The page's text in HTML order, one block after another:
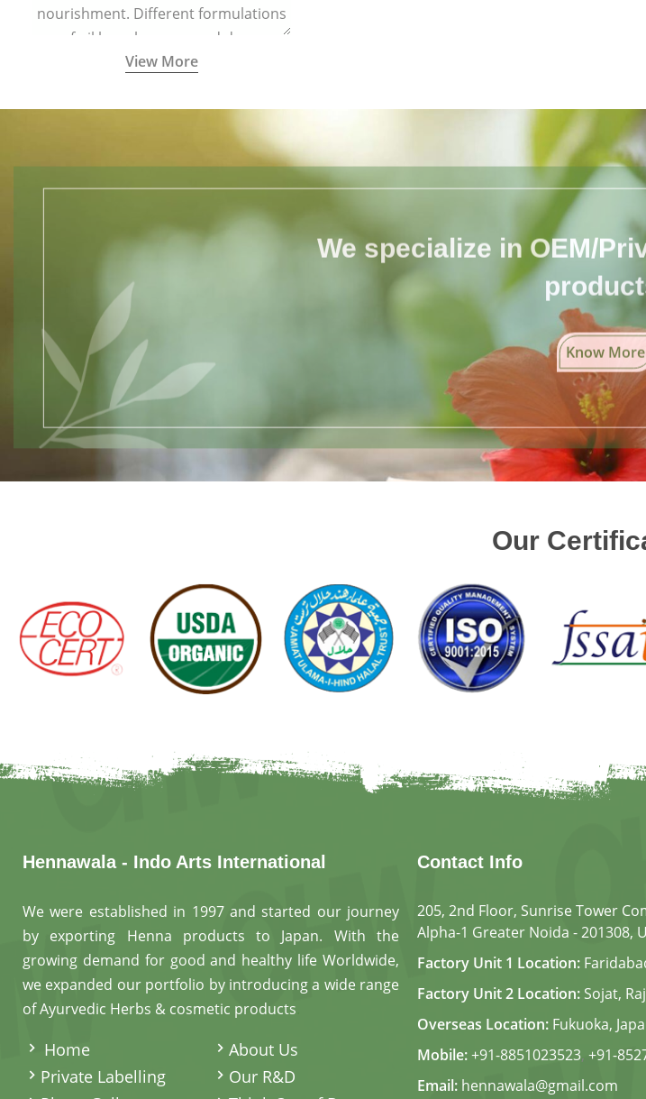
nourishment. Different formulations
of oil have been passed down
through generations for their
View More
We specialize in OEM/
Know More
Our
Hennawala - Indo Arts International
We were established in 1997 and started our journey
by exporting Henna products to Japan. With the
growing demand for good and healthy life Worldwide,
we expanded our portfolio by introducing a wide range
of Ayurvedic Herbs & cosmetic products
Home
About Us
Private Labelling
Our R&D
Contact Info
205, 2nd Floor, Sunrise Tower
Alpha-1 Greater Noida - 201308,
Factory Unit 1 Location:
Factory Unit 2 Location: Sojat,
Overseas Location: Fukuoka,
Mobile:+91-8851023523, +91-
Email: hennawala@gmail.com